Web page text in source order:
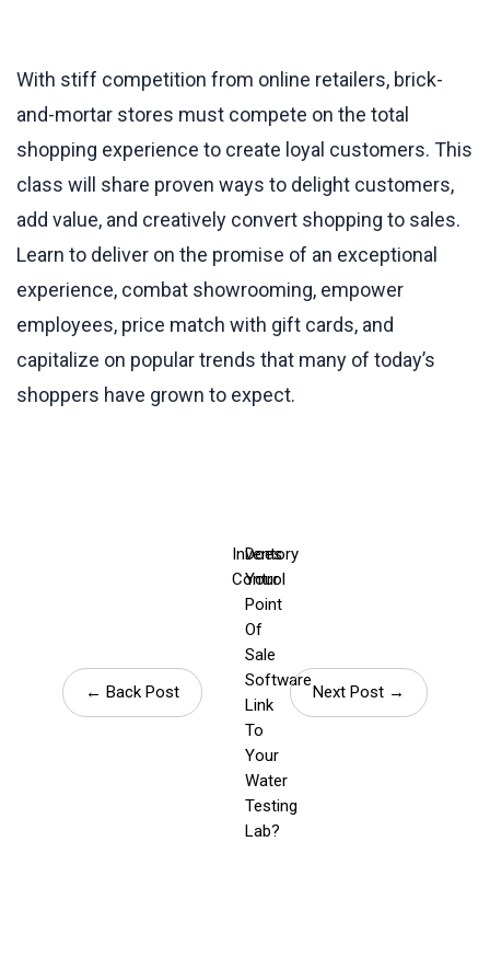
With stiff competition from online retailers, brick-
and-mortar stores must compete on the total
shopping experience to create loyal customers. This
class will share proven ways to delight customers,
add value, and creatively convert shopping to sales.
Learn to deliver on the promise of an exceptional
experience, combat showrooming, empower
employees, price match with gift cards, and
capitalize on popular trends that many of today’s
shoppers have grown to expect.
← Back Post
Inventory
Control
Does
Your
Point
Of
Sale
Software
Link
To
Your
Water
Testing
Lab?
Next Post →